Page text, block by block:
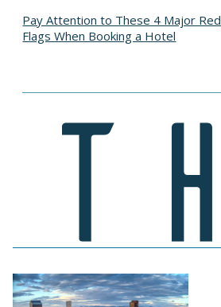
Pay Attention to These 4 Major Red
Flags When Booking a Hotel